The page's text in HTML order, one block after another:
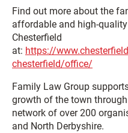
Find out more about the
affordable and high-
Chesterfield
at: https://
chesterfield/office/
Family Law Group
growth of the town through
network of over 200
and North Derbyshire.